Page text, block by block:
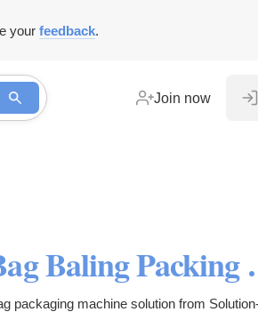
your feedback.
Join now
Best VSP-
packaging machine solution from